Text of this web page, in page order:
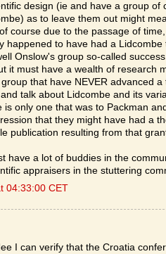
design (ie and have a group
as to leave them out might
course due to the passage of
happened to have had a
Onslow's group so-called
it must have a wealth of research
that have NEVER advanced
talk about Lidcombe and its
only one that was to Packman
that they might have had a
publication resulting from that
have a lot of buddies in the
appraisers in the stuttering
04:33:00 CET
I can verify that the Croatia